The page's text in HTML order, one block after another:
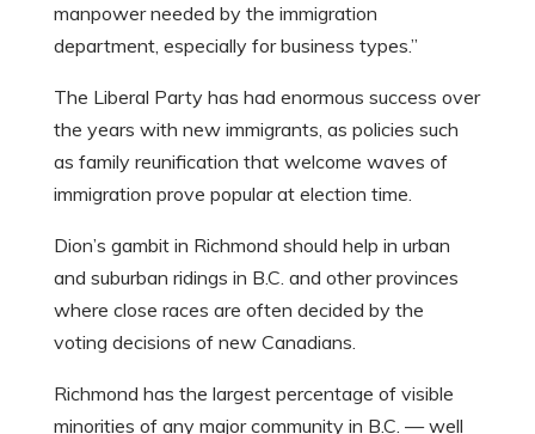
manpower needed by the immigration
department, especially for business types.”
The Liberal Party has had enormous success over
the years with new immigrants, as policies such
as family reunification that welcome waves of
immigration prove popular at election time.
Dion’s gambit in Richmond should help in urban
and suburban ridings in B.C. and other provinces
where close races are often decided by the
voting decisions of new Canadians.
Richmond has the largest percentage of visible
minorities of any major community in B.C. — well